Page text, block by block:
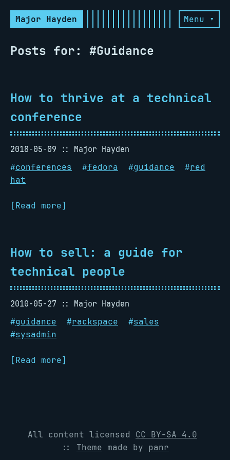
Major Hayden Menu ▾
Posts for: #Guidance
How to thrive at a technical
conference
2018-05-09
Major Hayden
#conferences #fedora #guidance #red
hat
[Read more]
How to sell: a guide for
technical people
2010-05-27
Major Hayden
#guidance #rackspace #sales
#sysadmin
[Read more]
All content licensed CC BY-SA 4.0
:: Theme made by panr